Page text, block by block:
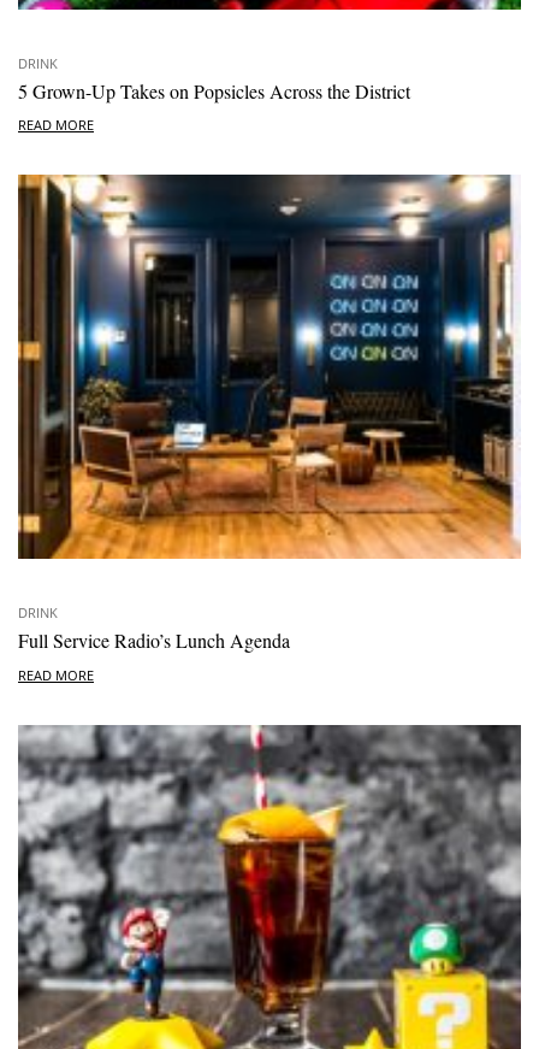
DRINK
5 Grown-Up Takes on Popsicles Across the District
READ MORE
DRINK
Full Service Radio’s Lunch Agenda
READ MORE